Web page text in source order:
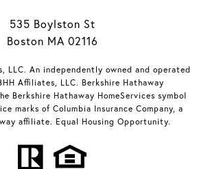
535 Boylston St
Boston MA 02116
LLC. An independently owned and operated
Affiliates, LLC. Berkshire Hathaway
Berkshire Hathaway HomeServices symbol
marks of Columbia Insurance Company, a
affiliate. Equal Housing Opportunity.